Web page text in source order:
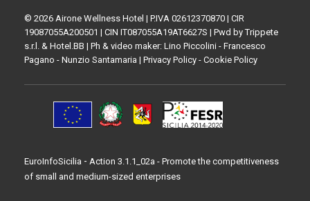
© 2026 Airone Wellness Hotel | P.IVA 02612370870 | CIR
19087055A200501 | CIN IT087055A19AT6627S | Pwd byTrippete
s.r.l. & Hotel.BB | Ph & video maker: Lino Piccolini - Francesco
Pagano - Nunzio Santamaria | Privacy Policy - Cookie Policy
EuroInfoSicilia - Action 3.1.1_02a - Promote the competitiveness
of small and medium-sized enterprises